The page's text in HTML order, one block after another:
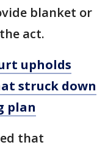
blanket or
act.
upholds
struck down
plan
that